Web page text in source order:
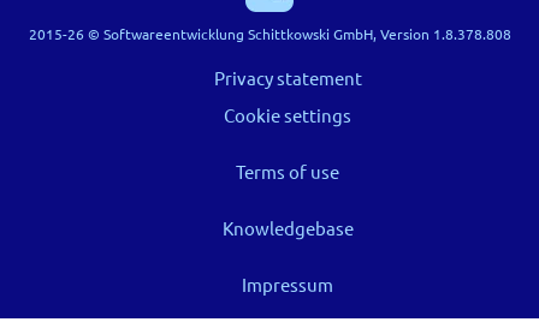
2015-26 © Softwareentwicklung Schittkowski GmbH, Version 1.8.378.808
Privacy statement
Cookie settings
Terms of use
Knowledgebase
Impressum